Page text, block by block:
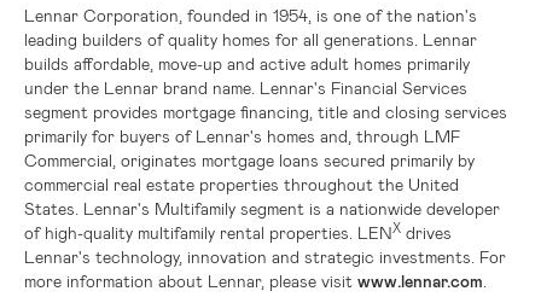
Lennar Corporation, founded in 1954, is one of the nation's
leading builders of quality homes for all generations. Lennar
builds affordable, move-up and active adult homes primarily
under the Lennar brand name. Lennar's Financial Services
segment provides mortgage financing, title and closing services
primarily for buyers of Lennar's homes and, through LMF
Commercial, originates mortgage loans secured primarily by
commercial real estate properties throughout the United
States . Lennar's Multifamily segment is a nationwide developer
of high-quality multifamily rental properties. LENX drives
Lennar's technology, innovation and strategic investments. For
more information about Lennar, please visit www.lennar.com